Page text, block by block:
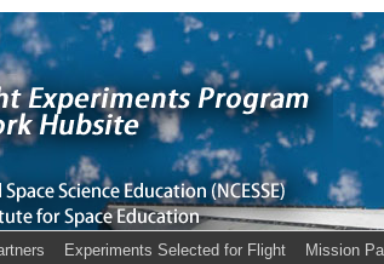
Experiments Selected for Flight Mission